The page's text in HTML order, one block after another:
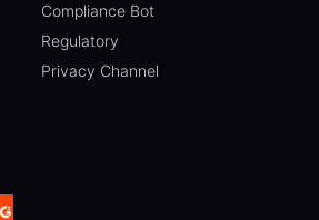
Compliance Bot
Regulatory
Privacy Channel